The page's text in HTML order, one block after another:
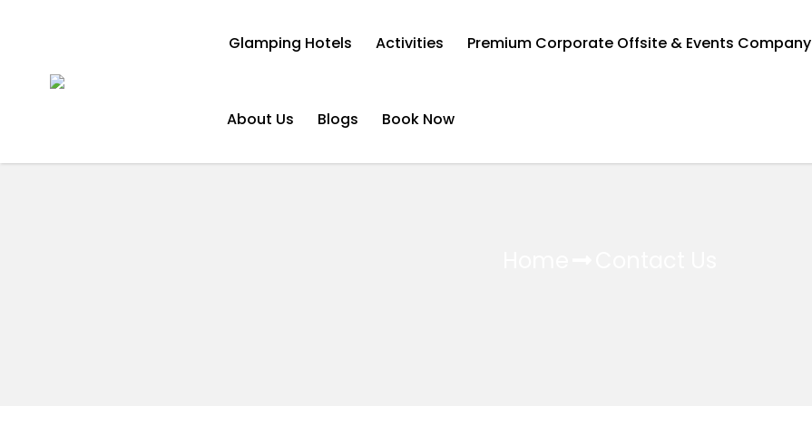
Glamping Hotels Activities Premium Corporate Offsite & Events Company
About Us Blogs Book Now